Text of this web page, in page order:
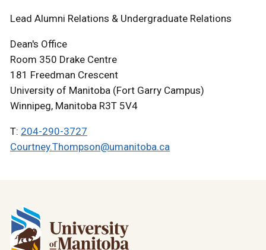
Lead Alumni Relations & Undergraduate Relations
Dean's Office
Room 350 Drake Centre
181 Freedman Crescent
University of Manitoba (Fort Garry Campus)
Winnipeg, Manitoba R3T 5V4
T: 204-290-3727
Courtney.Thompson@umanitoba.ca